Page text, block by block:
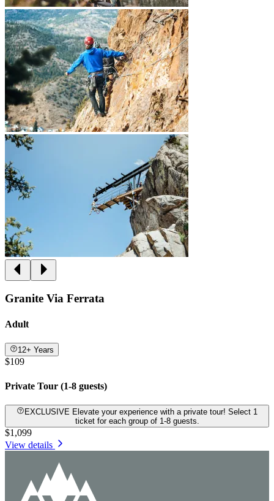
Granite Via Ferrata
Adult
12+ Years
$109
Private Tour (1-8 guests)
EXCLUSIVE Elevate your experience with a private tour! Select 1
ticket for each group of 1-8 guests.
$1,099
View details